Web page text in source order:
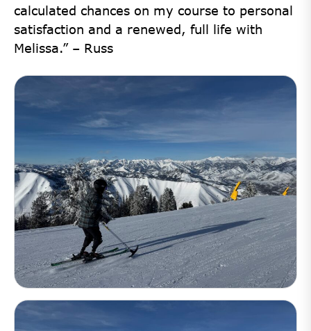
calculated chances on my course to personal
satisfaction and a renewed, full life with
Melissa.” – Russ